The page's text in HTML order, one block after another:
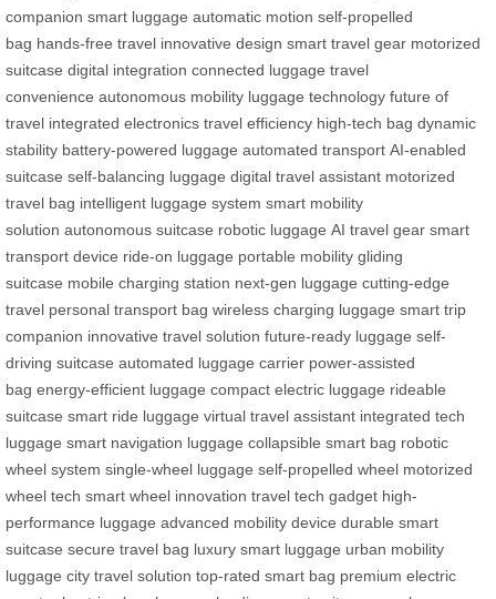
companion smart luggage automatic motion self-propelled
bag hands-free travel innovative design smart travel gear motorized
suitcase digital integration connected luggage travel
convenience autonomous mobility luggage technology future of
travel integrated electronics travel efficiency high-tech bag dynamic
stability battery-powered luggage automated transport AI-enabled
suitcase self-balancing luggage digital travel assistant motorized
travel bag intelligent luggage system smart mobility
solution autonomous suitcase robotic luggage AI travel gear smart
transport device ride-on luggage portable mobility gliding
suitcase mobile charging station next-gen luggage cutting-edge
travel personal transport bag wireless charging luggage smart trip
companion innovative travel solution future-ready luggage self-
driving suitcase automated luggage carrier power-assisted
bag energy-efficient luggage compact electric luggage rideable
suitcase smart ride luggage virtual travel assistant integrated tech
luggage smart navigation luggage collapsible smart bag robotic
wheel system single-wheel luggage self-propelled wheel motorized
wheel tech smart wheel innovation travel tech gadget high-
performance luggage advanced mobility device durable smart
suitcase secure travel bag luxury smart luggage urban mobility
luggage city travel solution top-rated smart bag premium electric